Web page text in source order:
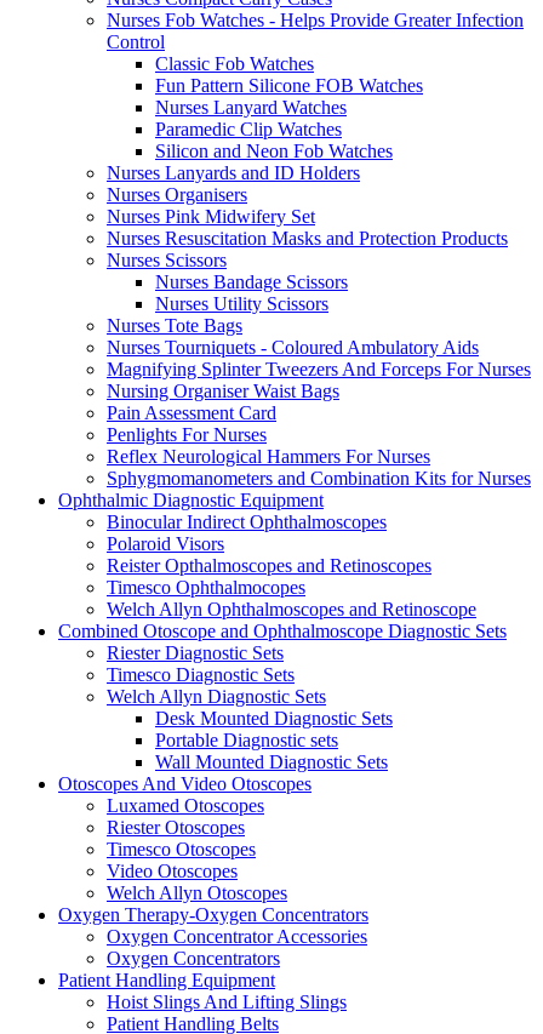
Nurses Fob Watches - Helps Provide Greater Infection
Control
Classic Fob Watches
Fun Pattern Silicone FOB Watches
Nurses Lanyard Watches
Paramedic Clip Watches
Silicon and Neon Fob Watches
Nurses Lanyards and ID Holders
Nurses Organisers
Nurses Pink Midwifery Set
Nurses Resuscitation Masks and Protection Products
Nurses Scissors
Nurses Bandage Scissors
Nurses Utility Scissors
Nurses Tote Bags
Nurses Tourniquets - Coloured Ambulatory Aids
Magnifying Splinter Tweezers And Forceps For Nurses
Nursing Organiser Waist Bags
Pain Assessment Card
Penlights For Nurses
Reflex Neurological Hammers For Nurses
Sphygmomanometers and Combination Kits for Nurses
Ophthalmic Diagnostic Equipment
Binocular Indirect Ophthalmoscopes
Polaroid Visors
Reister Opthalmoscopes and Retinoscopes
Timesco Ophthalmocopes
Welch Allyn Ophthalmoscopes and Retinoscope
Combined Otoscope and Ophthalmoscope Diagnostic Sets
Riester Diagnostic Sets
Timesco Diagnostic Sets
Welch Allyn Diagnostic Sets
Desk Mounted Diagnostic Sets
Portable Diagnostic sets
Wall Mounted Diagnostic Sets
Otoscopes And Video Otoscopes
Luxamed Otoscopes
Riester Otoscopes
Timesco Otoscopes
Video Otoscopes
Welch Allyn Otoscopes
Oxygen Therapy-Oxygen Concentrators
Oxygen Concentrator Accessories
Oxygen Concentrators
Patient Handling Equipment
Hoist Slings And Lifting Slings
Patient Handling Belts